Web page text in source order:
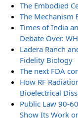
The Embodied
The Mechanism
Times of India
Debate Over.
Ladera Ranch
Fidelity Biology
The next FDA
How RF
Bioelectrical
Public Law 90-
Show Its Work